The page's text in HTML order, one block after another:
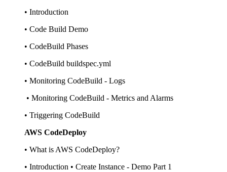
• Introduction
• Code Build Demo
• CodeBuild Phases
• CodeBuild buildspec.yml
• Monitoring CodeBuild - Logs
• Monitoring CodeBuild - Metrics and Alarms
• Triggering CodeBuild
AWS CodeDeploy
• What is AWS CodeDeploy?
• Introduction • Create Instance - Demo Part 1